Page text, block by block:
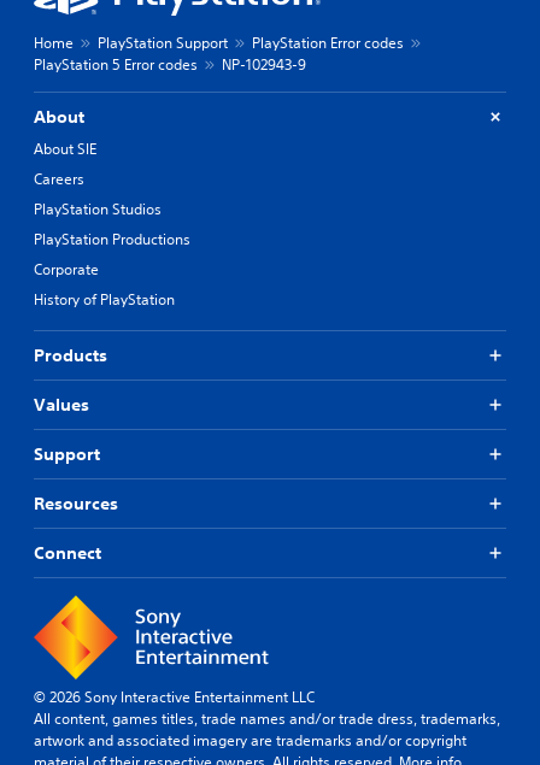
Home PlayStation Support
PlayStation Error codes
PlayStation 5 Error codes
NP-102943-9
About
About SIE
Careers
PlayStation Studios
PlayStation Productions
Corporate
History of PlayStation
Products
Values
Support
Resources
Connect
© 2026 Sony Interactive Entertainment LLC
All content, games titles, trade names and/or trade dress, trademarks,
artwork and associated imagery are trademarks and/or copyright